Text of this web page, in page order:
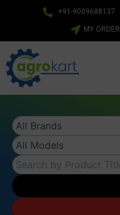
+91-9009688137
MY ORDER